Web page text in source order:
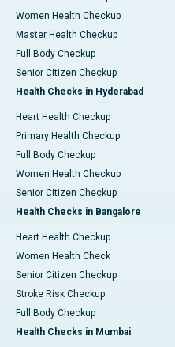
Women Health Checkup
Master Health Checkup
Full Body Checkup
Senior Citizen Checkup
Health Checks in Hyderabad
Heart Health Checkup
Primary Health Checkup
Full Body Checkup
Women Health Checkup
Senior Citizen Checkup
Health Checks in Bangalore
Heart Health Checkup
Women Health Check
Senior Citizen Checkup
Stroke Risk Checkup
Full Body Checkup
Health Checks in Mumbai